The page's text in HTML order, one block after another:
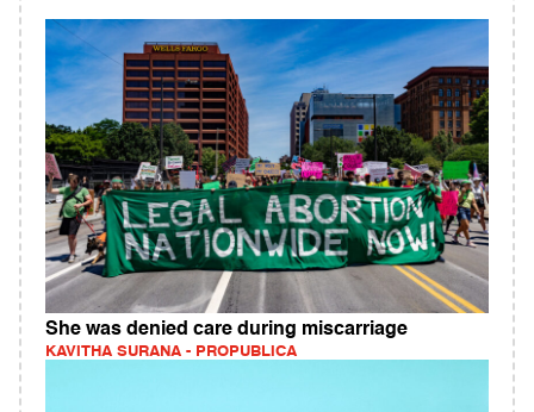
She was denied care during miscarriage
KAVITHA SURANA - PROPUBLICA